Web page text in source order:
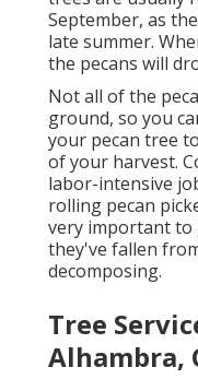
September, as
late summer.
the pecans will
Not all of the
ground, so you
your pecan tree
of your harvest.
labor-intensive
rolling pecan
very important to
they've fallen
decomposing.
Tree
Alhambra,